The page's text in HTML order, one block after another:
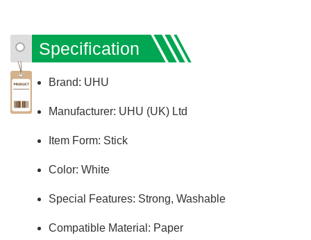
Specification
Brand: UHU
Manufacturer: UHU (UK) Ltd
Item Form: Stick
Color: White
Special Features: Strong, Washable
Compatible Material: Paper